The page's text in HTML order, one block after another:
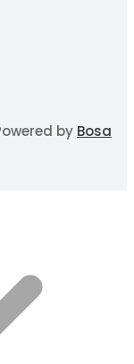
by Bosa